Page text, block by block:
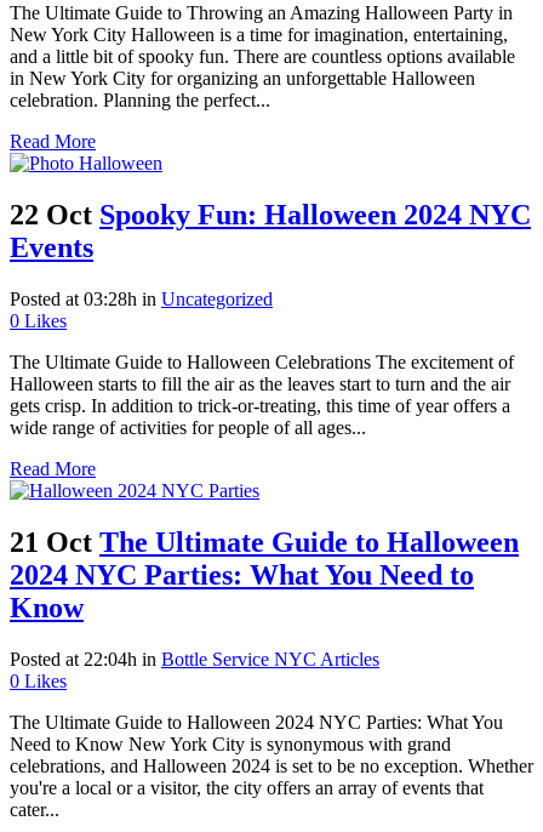
The Ultimate Guide to Throwing an Amazing Halloween Party in
New York City Halloween is a time for imagination, entertaining,
and a little bit of spooky fun. There are countless options available
in New York City for organizing an unforgettable Halloween
celebration. Planning the perfect...
Read More
22 Oct Spooky Fun: Halloween 2024 NYC
Events
Posted at 03:28h in Uncategorized
0 Likes
The Ultimate Guide to Halloween Celebrations The excitement of
Halloween starts to fill the air as the leaves start to turn and the air
gets crisp. In addition to trick-or-treating, this time of year offers a
wide range of activities for people of all ages...
Read More
21 Oct The Ultimate Guide to Halloween
2024 NYC Parties: What You Need to
Know
Posted at 22:04h in Bottle Service NYC Articles
0 Likes
The Ultimate Guide to Halloween 2024 NYC Parties: What You
Need to Know New York City is synonymous with grand
celebrations, and Halloween 2024 is set to be no exception. Whether
you're a local or a visitor, the city offers an array of events that
cater...